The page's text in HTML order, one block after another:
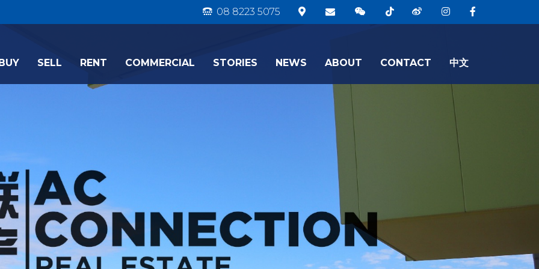
08 8223 5075
SELL RENT COMMERCIAL STORIES NEWS ABOUT CONTACT 中文